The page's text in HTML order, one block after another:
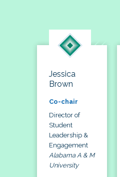
Jessica
Brown
Co-chair
Director of
Student
Leadership &
Engagement
Alabama A & M
University